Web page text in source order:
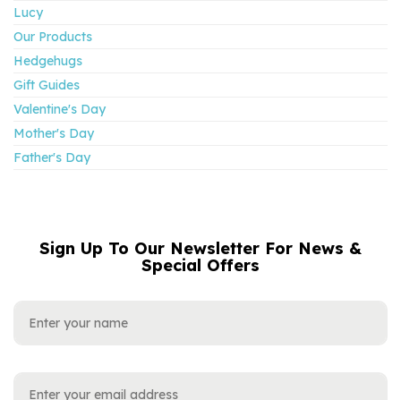
Lucy
Our Products
Hedgehugs
Gift Guides
Valentine's Day
Mother's Day
Father's Day
Sign Up To Our Newsletter For News &
Special Offers
NAME
EMAIL